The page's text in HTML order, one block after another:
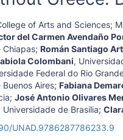
of Arts and Sciences;
del Carmen Avendaño
Chiapas; Román Santiago
Colombani,
Federal do Rio
Aires; Fabiana
; José Antonio Olivares
Universidade de Brasilia;
UNAD.9786287786233.9